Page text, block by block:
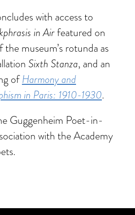
with access to
in Airfeatured on
museum’s rotunda as
Sixth Stanza, and an
ofHarmony and
in Paris: 1910-1930.
Guggenheim Poet-in-
with the Academy